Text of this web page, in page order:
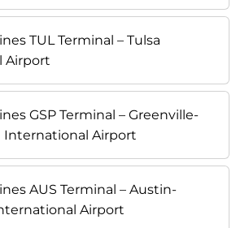
TUL Terminal – Tulsa
Airport
GSP Terminal – Greenville-
International Airport
AUS Terminal – Austin-
Airport